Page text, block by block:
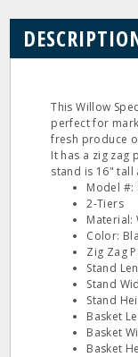
This Willow
perfect for
fresh produce
It has a zig zag
stand is 16" tall
Model #:
2-Tiers
Material:
Color:
Zig Zag
Stand
Stand
Stand
Basket
Basket
Basket